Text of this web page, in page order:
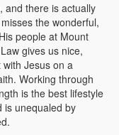
and there is actually
the wonderful,
people at Mount
gives us nice,
Jesus on a
Working through
is the best lifestyle
is unequaled by